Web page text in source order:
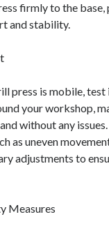
firmly to the
and stability.
press is mobile,
your workshop,
without any
as uneven
adjustments to
Measures